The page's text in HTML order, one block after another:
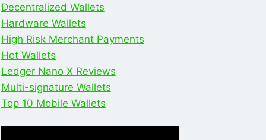
Decentralized Wallets
Hardware Wallets
High Risk Merchant Payments
Hot Wallets
Ledger Nano X Reviews
Multi-signature Wallets
Top 10 Mobile Wallets